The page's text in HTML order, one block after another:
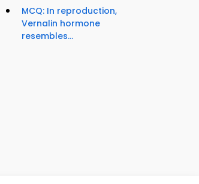
MCQ: In reproduction,
Vernalin hormone
resembles...